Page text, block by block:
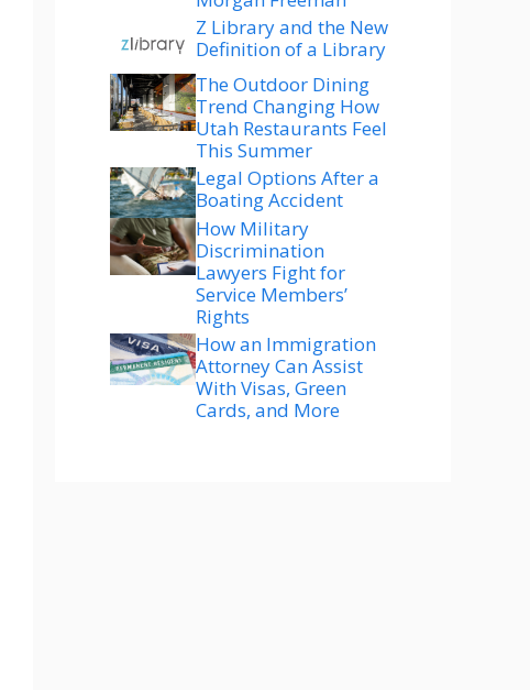
Z Library and the New
Definition of a Library
The Outdoor Dining
Trend Changing How
Utah Restaurants Feel
This Summer
Legal Options After a
Boating Accident
How Military
Discrimination
Lawyers Fight for
Service Members’
Rights
How an Immigration
Attorney Can Assist
With Visas, Green
Cards, and More